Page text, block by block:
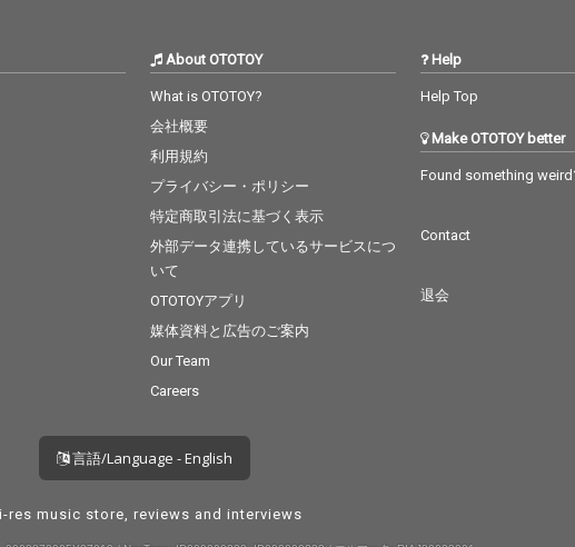
About OTOTOY
What is OTOTOY?
会社概要
利用規約
プライバシー・ポリシー
特定商取引法に基づく表示
外部データ連携しているサービスにつ
いて
OTOTOYアプリ
媒体資料と広告のご案内
Our Team
Careers
Help
Help Top
Make OTOTOY better
Found something
Contact
退会
言語/Language - English
res music store, reviews and interviews